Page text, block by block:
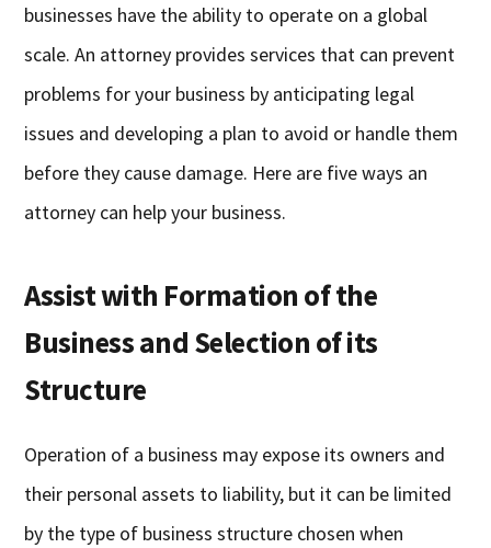
businesses have the ability to operate on a global
scale. An attorney provides services that can prevent
problems for your business by anticipating legal
issues and developing a plan to avoid or handle them
before they cause damage. Here are five ways an
attorney can help your business.
Assist with Formation of the
Business and Selection of its
Structure
Operation of a business may expose its owners and
their personal assets to liability, but it can be limited
by the type of business structure chosen when